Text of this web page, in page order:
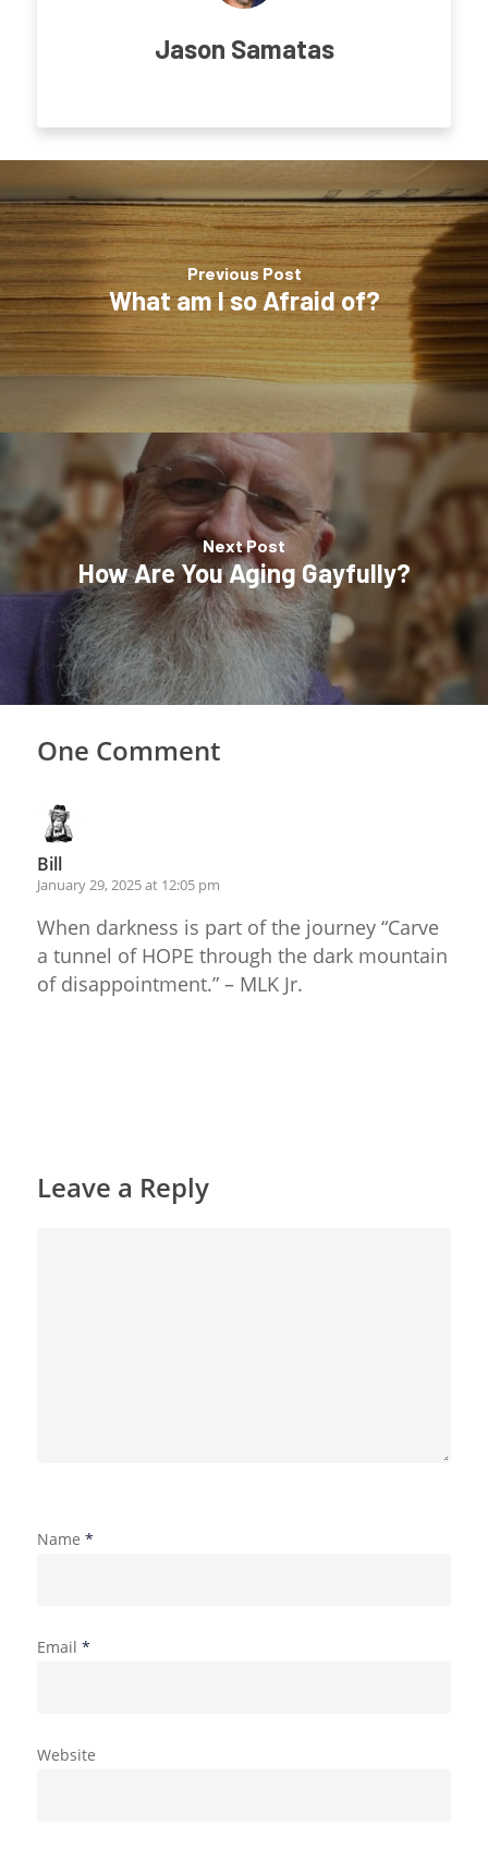
Jason Samatas
Previous Post
What am I so Afraid of?
Next Post
How Are You Aging Gayfully?
One Comment
Bill
January 29, 2025 at 12:05 pm
When darkness is part of the journey “Carve
a tunnel of HOPE through the dark mountain
of disappointment.” – MLK Jr.
Leave a Reply
Name *
Email *
Website